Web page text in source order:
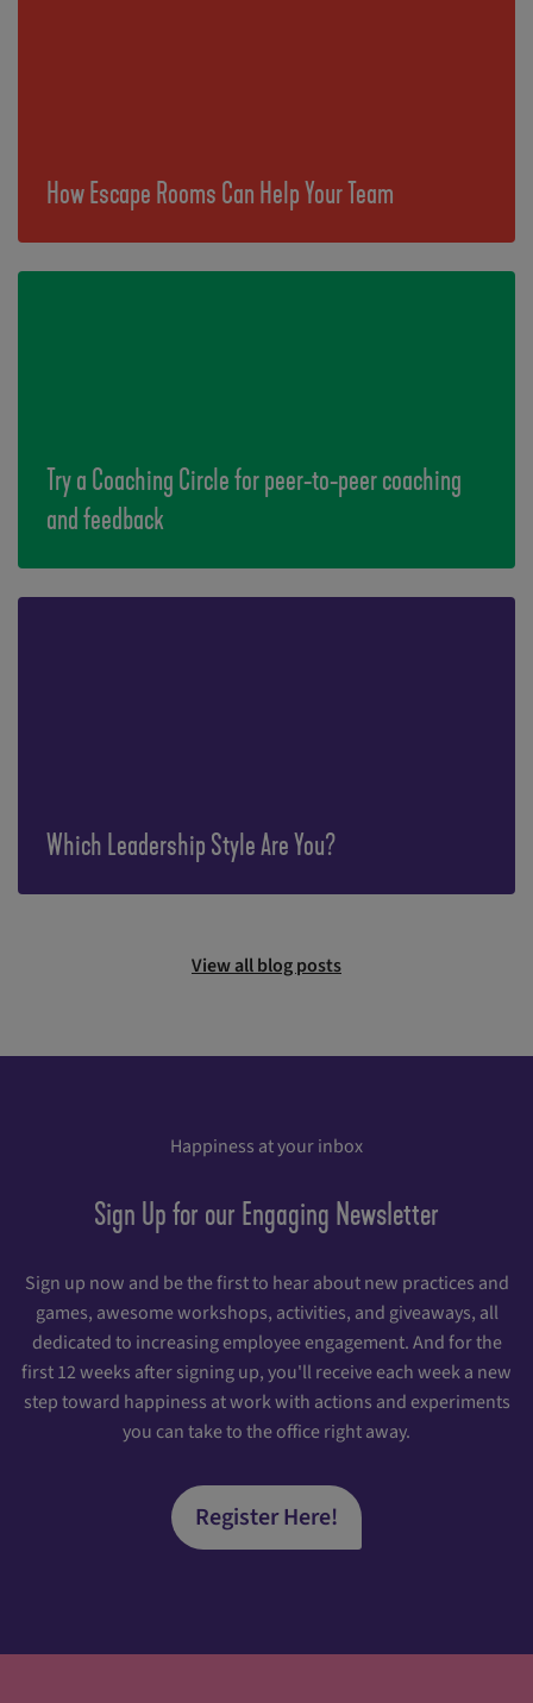
How Escape Rooms Can Help Your Team
Try a Coaching Circle for peer-to-peer coaching
and feedback
Which Leadership Style Are You?
View all blog posts
Happiness at your inbox
Sign Up for our Engaging Newsletter
Sign up now and be the first to hear about new practices and
games, awesome workshops, activities, and giveaways, all
dedicated to increasing employee engagement. And for the
first 12 weeks after signing up, you'll receive each week a new
step toward happiness at work with actions and experiments
you can take to the office right away.
Register Here!